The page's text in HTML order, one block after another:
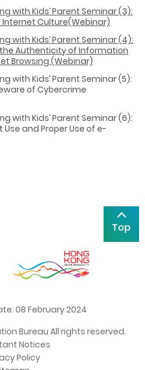
with Kids’Parent Seminar (3):
Culture(Webinar)
with Kids’ Parent Seminar (4):
Authenticity of Information
Browsing (Webinar)
with Kids’ Parent Seminar (5):
of Cybercrime
with Kids’Parent Seminar (6):
and Proper Use of e-
Top
08 February 2024
Bureau All rights reserved.
Notices
Policy